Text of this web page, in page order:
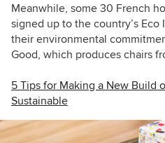
Meanwhile, some 30 French
signed up to the country’s
their environmental
Good, which produces chairs
5 Tips for Making a New Build
Sustainable